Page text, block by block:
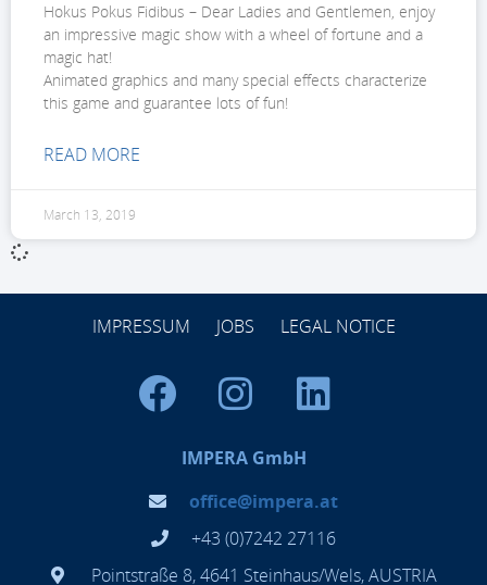
Hokus Pokus Fidibus – Dear Ladies and Gentlemen, enjoy
an impressive magic show with a wheel of fortune and a
magic hat!
Animated graphics and many special effects characterize
this game and guarantee lots of fun!
READ MORE
March 13, 2019
IMPRESSUM JOBS LEGAL NOTICE
IMPERA GmbH
office@impera.at
+43 (0)7242 27116
Pointstraße 8, 4641 Steinhaus/Wels, AUSTRIA